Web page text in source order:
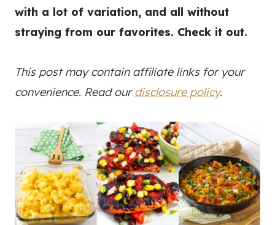
with a lot of variation, and all without
straying from our favorites. Check it out.
This post may contain affiliate links for your
convenience. Read ourdisclosure policy.